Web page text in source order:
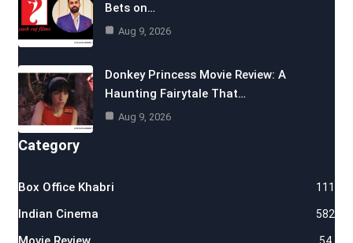
Bets on…
Aug 9, 2026
Donkey Princess Movie Review: A
Haunting Fairytale That…
Aug 9, 2026
Category
Box Office Khabri 111
Indian Cinema 582